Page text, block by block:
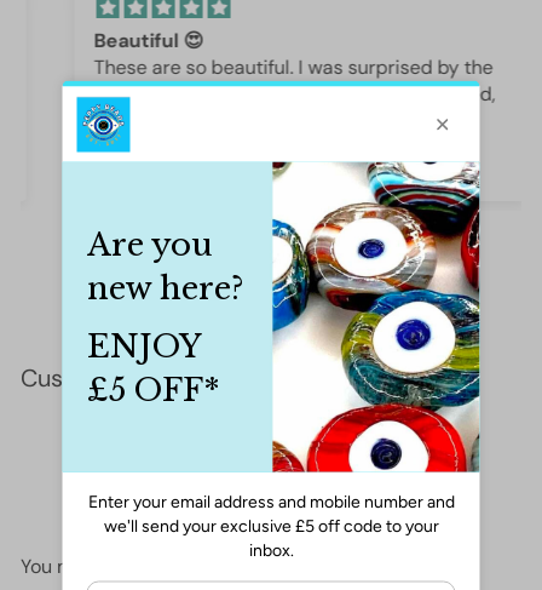
Beautiful 😍
These are so beautiful. I was surprised by the
weight and how they are beautifully polished,
they are gorgeous.
Customer Reviews
This product hasn't received any reviews yet
No items found
You may also like